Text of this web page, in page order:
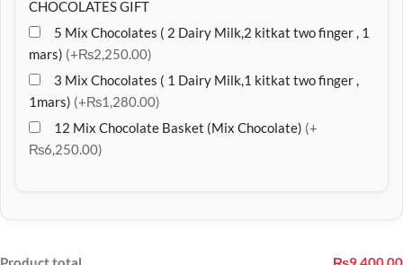
CHOCOLATES GIFT
5 Mix Chocolates ( 2 Dairy Milk,2 kitkat two finger , 1
mars) (+₨2,250.00)
3 Mix Chocolates ( 1 Dairy Milk,1 kitkat two finger ,
1mars) (+₨1,280.00)
12 Mix Chocolate Basket (Mix Chocolate) (+
₨6,250.00)